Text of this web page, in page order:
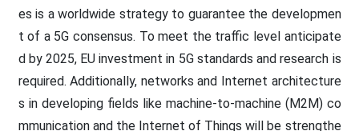
es is a worldwide strategy to guarantee the developmen
t of a 5G consensus. To meet the traffic level anticipate
d by 2025, EU investment in 5G standards and research is
required. Additionally, networks and Internet architecture
s in developing fields like machine-to-machine (M2M) co
mmunication and the Internet of Things will be strengthe